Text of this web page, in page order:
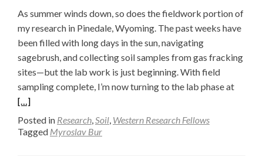
As summer winds down, so does the fieldwork portion of
my research in Pinedale, Wyoming. The past weeks have
been filled with long days in the sun, navigating
sagebrush, and collecting soil samples from gas fracking
sites—but the lab work is just beginning. With field
sampling complete, I’m now turning to the lab phase atRead
[…]
Posted in Research,Soil, Western Research Fellows
Tagged Myroslav Bur